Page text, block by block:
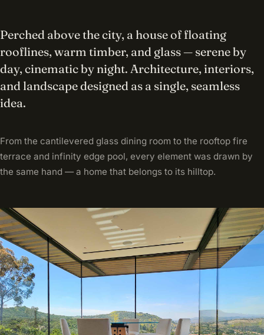
Perched above the city, a house of floating
rooflines, warm timber, and glass — serene by
day, cinematic by night. Architecture, interiors,
and landscape designed as a single, seamless
idea.
From the cantilevered glass dining room to the rooftop fire
terrace and infinity edge pool, every element was drawn by
the same hand — a home that belongs to its hilltop.